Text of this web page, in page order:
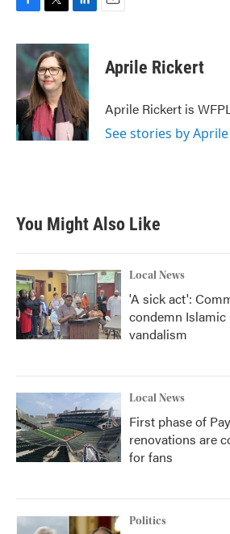
c
e
o
o
k
i
t
t
e
r
n
k
e
d
I
n
Aprile Rickert
Aprile Rickert is
See stories by
You Might Also Like
Local News
'A sick act':
condemn Islamic
vandalism
Local News
First phase of
renovations are
for fans
Politics